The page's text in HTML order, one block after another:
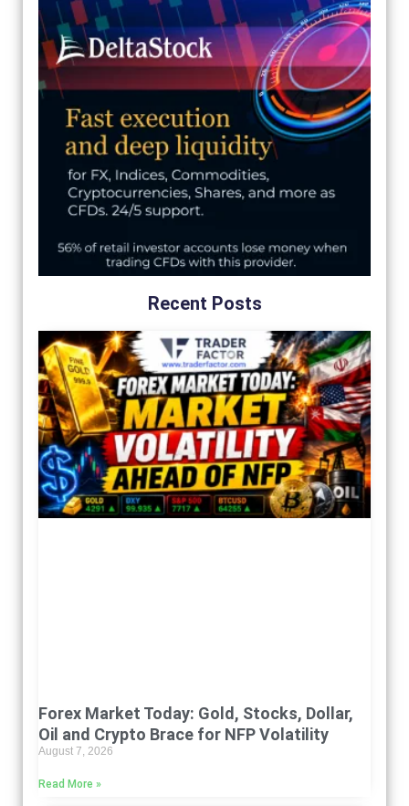
Recent Posts
Forex Market Today: Gold, Stocks, Dollar,
Oil and Crypto Brace for NFP Volatility
August 7, 2026
Read More »